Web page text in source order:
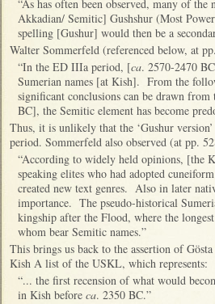
“As has often been observed, many of
Akkadian/ Semitic] Gushshur (Most
spelling [Gushur] would then be a
Walter Sommerfeld (referenced below, at
“In the ED IIIa period, [ca. 2570-2470
Sumerian names [at Kish]. From the
significant conclusions can be drawn
BC], the Semitic element has become
Thus, it is unlikely that the ‘Gushur
period. Sommerfeld also observed (at pp.
“According to widely held opinions, [the
speaking elites who had adopted
created new text genres. Also in later
importance. The pseudo-historical
kingship after the Flood, where the
whom bear Semitic names.”
This brings us back to the assertion of
Kish A list of the USKL, which represents:
“... the first recension of what would
in Kish before ca. 2350 BC.”